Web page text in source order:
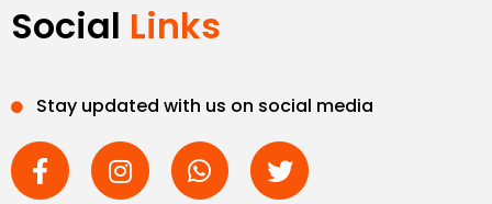
Social Links
Stay updated with us on social media